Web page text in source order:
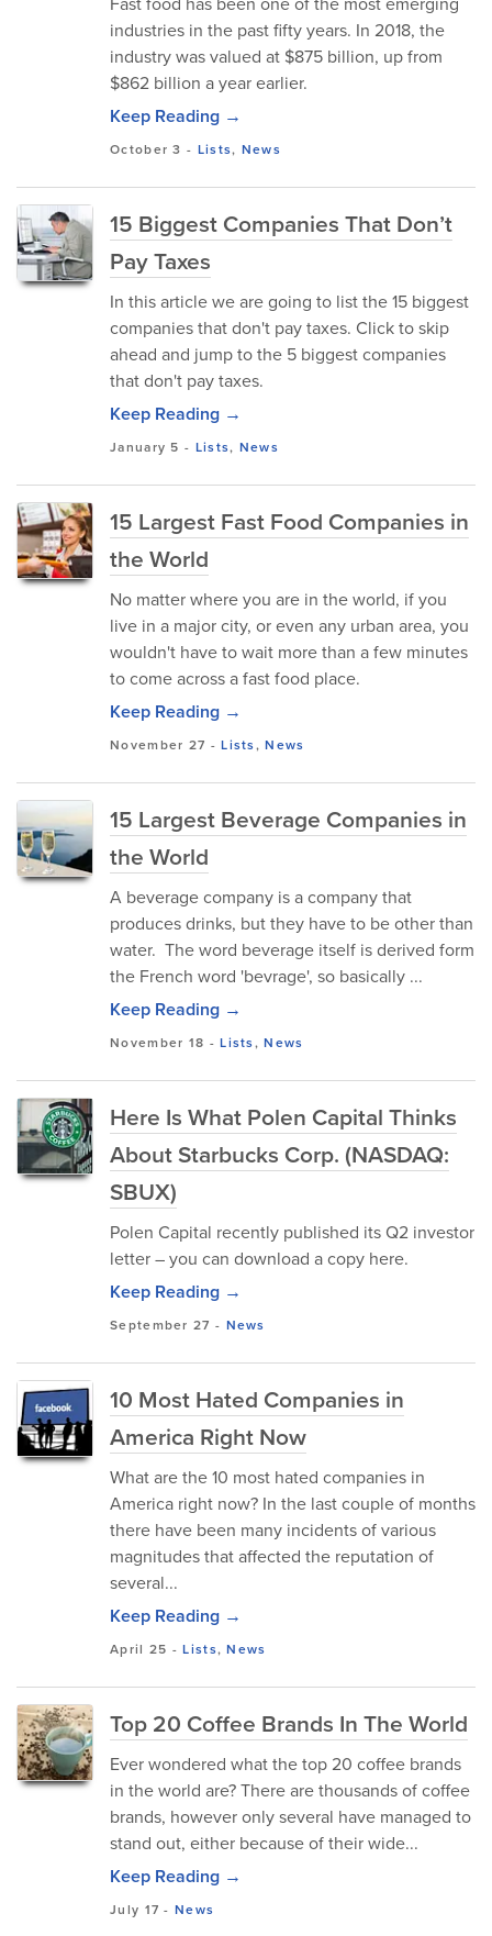
industries in the past fifty years. In 2018, the
industry was valued at $875 billion, up from
$862 billion a year earlier.
Keep Reading →
October 3 - Lists, News
15 Biggest Companies That Don’t
Pay Taxes
In this article we are going to list the 15 biggest
companies that don't pay taxes. Click to skip
ahead and jump to the 5 biggest companies
that don't pay taxes.
Keep Reading →
January 5 - Lists, News
15 Largest Fast Food Companies in
the World
No matter where you are in the world, if you
live in a major city, or even any urban area, you
wouldn't have to wait more than a few minutes
to come across a fast food place.
Keep Reading →
November 27 -Lists,News
15 Largest Beverage Companies in
the World
A beverage company is a company that
produces drinks, but they have to be other than
water. The word beverage itself is derived form
the French word 'bevrage', so basically ...
Keep Reading →
November 18 -Lists,News
Here Is What Polen Capital Thinks
About Starbucks Corp. (NASDAQ:
SBUX)
Polen Capital recently published its Q2 investor
letter – you can download a copy here.
Keep Reading →
September 27 - News
10 Most Hated Companies in
America Right Now
What are the 10 most hated companies in
America right now? In the last couple of months
there have been many incidents of various
magnitudes that affected the reputation of
several...
Keep Reading →
April 25 -Lists,News
Top 20 Coffee Brands In The World
Ever wondered what the top 20 coffee brands
in the world are? There are thousands of coffee
brands, however only several have managed to
stand out, either because of their wide...
Keep Reading →
July 17 -News